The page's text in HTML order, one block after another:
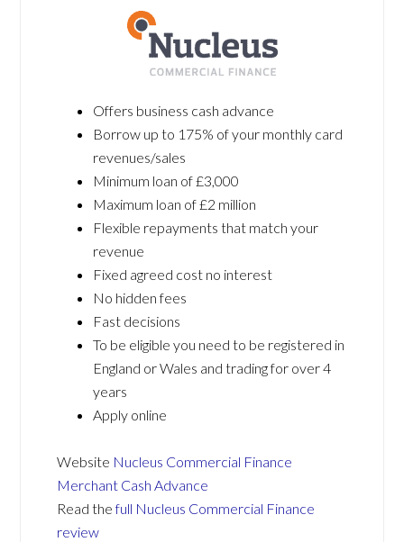
Offers business cash advance
Borrow up to 175% of your monthly card
revenues/sales
Minimum loan of £3,000
Maximum loan of £2 million
Flexible repayments that match your
revenue
Fixed agreed cost no interest
No hidden fees
Fast decisions
To be eligible you need to be registered in
England or Wales and trading for over 4
years
Apply online
Website Nucleus Commercial Finance
Merchant Cash Advance
Read thefull Nucleus Commercial Finance
review